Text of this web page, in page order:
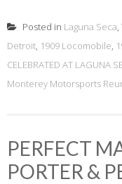
Posted in Laguna Seca,
Detroit, 1909 Locomobile,
CELEBRATED AT LAGUNA
Monterey Motorsports
PERFECT
PORTER &